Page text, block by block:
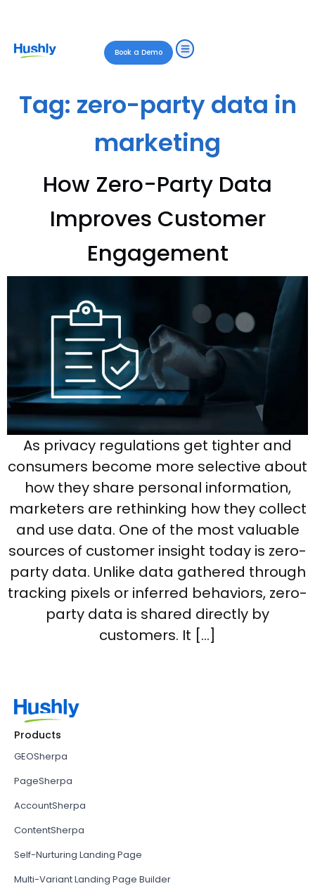
Book a Demo
Tag: zero-party data in
marketing
How Zero-Party Data
Improves Customer
Engagement
As privacy regulations get tighter and
consumers become more selective about
how they share personal information,
marketers are rethinking how they collect
and use data. One of the most valuable
sources of customer insight today is zero-
party data. Unlike data gathered through
tracking pixels or inferred behaviors, zero-
party data is shared directly by
customers. It […]
Products
GEOSherpa
PageSherpa
AccountSherpa
ContentSherpa
Self-Nurturing Landing Page
Multi-Variant Landing Page Builder